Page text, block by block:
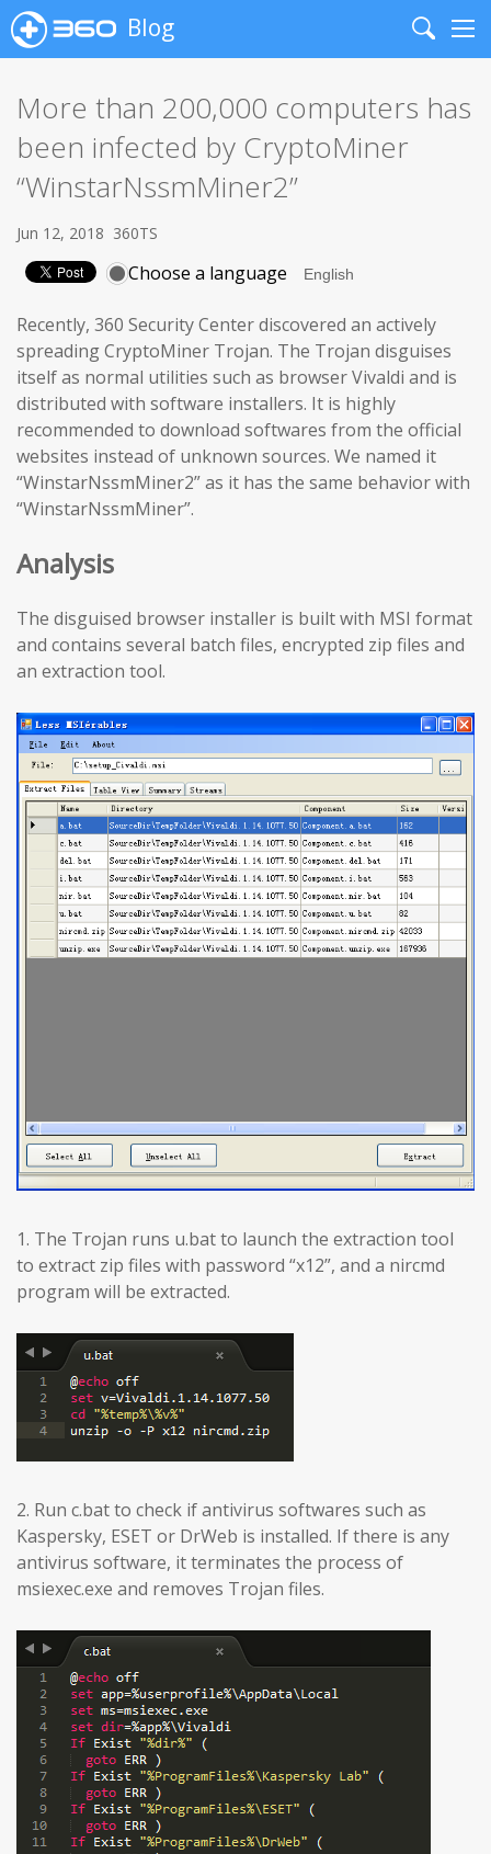
Blog
Search
More than 200,000 computers has
been infected by CryptoMiner
“WinstarNssmMiner2”
Jun 12, 2018 360TS
Choose a language
Recently, 360 Security Center discovered an actively
spreading CryptoMiner Trojan. The Trojan disguises
itself as normal utilities such as browser Vivaldi and is
distributed with software installers. It is highly
recommended to download softwares from the official
websites instead of unknown sources. We named it
“WinstarNssmMiner2” as it has the same behavior with
“WinstarNssmMiner”.
Analysis
The disguised browser installer is built with MSI format
and contains several batch files, encrypted zip files and
an extraction tool.
1. The Trojan runs u.bat to launch the extraction tool
to extract zip files with password “x12”, and a nircmd
program will be extracted.
2. Run c.bat to check if antivirus softwares such as
Kaspersky, ESET or DrWeb is installed. If there is any
antivirus software, it terminates the process of
msiexec.exe and removes Trojan files.